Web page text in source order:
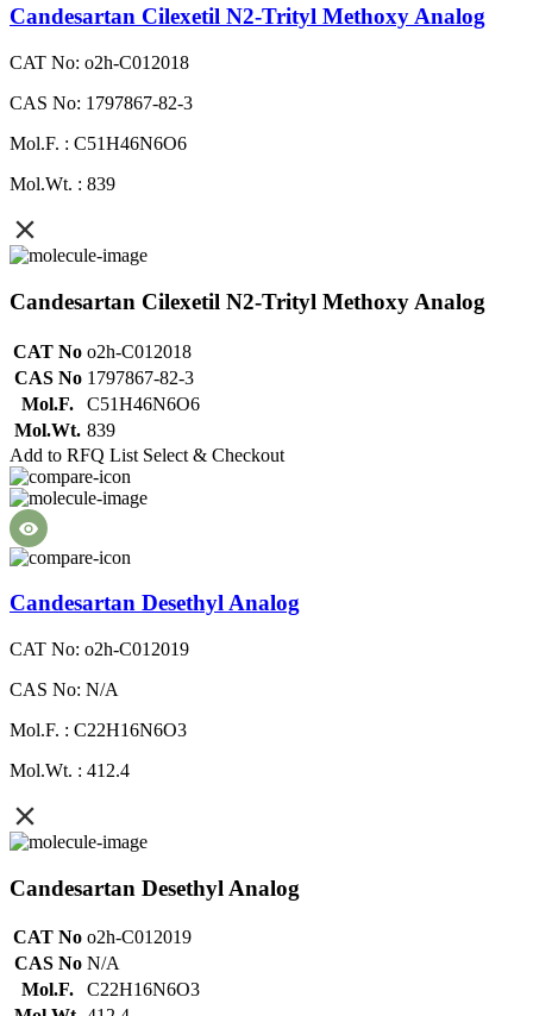
Candesartan Cilexetil N2-Trityl Methoxy Analog
CAT No: o2h-C012018
CAS No: 1797867-82-3
Mol.F. : C51H46N6O6
Mol.Wt. : 839
Candesartan Cilexetil N2-Trityl Methoxy Analog
CAT No o2h-C012018
CAS No 1797867-82-3
Mol.F.
C51H46N6O6
Mol.Wt. 839
Add to RFQ List Select & Checkout
Candesartan Desethyl Analog
CAT No: o2h-C012019
CAS No: N/A
Mol.F. : C22H16N6O3
Mol.Wt. : 412.4
Candesartan Desethyl Analog
CAT No o2h-C012019
CAS No N/A
Mol.F.
C22H16N6O3